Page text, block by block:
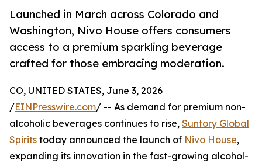
Launched in March across Colorado and
Washington, Nivo House offers consumers
access to a premium sparkling beverage
crafted for those embracing moderation.
CO, UNITED STATES, June 3, 2026
/EINPresswire.com/ -- As demand for premium non-
alcoholic beverages continues to rise, Suntory Global
Spirits today announced the launch of Nivo House,
expanding its innovation in the fast-growing alcohol-